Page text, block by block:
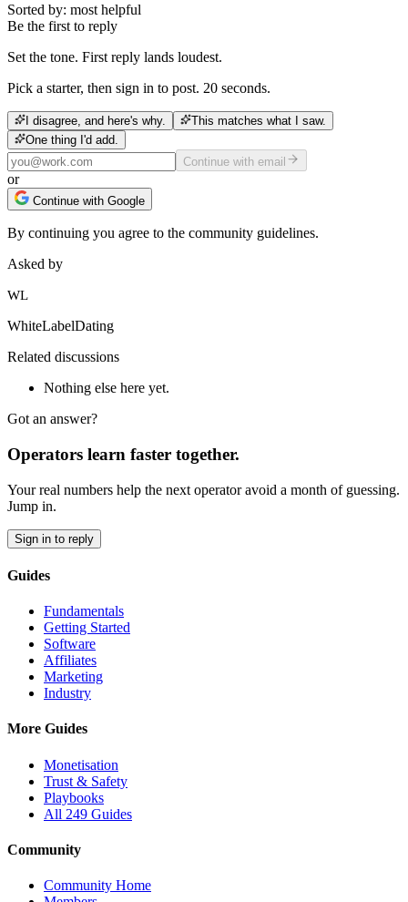
Sorted by: most helpful
Be the first to reply
Set the tone. First reply lands loudest.
Pick a starter, then sign in to post. 20 seconds.
I disagree, and here's why.
This matches what I saw.
One thing I'd add.
Continue with email
or
Continue with Google
By continuing you agree to the community guidelines.
Asked by
WL
WhiteLabelDating
Related discussions
Nothing else here yet.
Got an answer?
Operators learn faster together.
Your real numbers help the next operator avoid a month of guessing.
Jump in.
Sign in to reply
Guides
Fundamentals
Getting Started
Software
Affiliates
Marketing
Industry
More Guides
Monetisation
Trust & Safety
Playbooks
All 249 Guides
Community
Community Home